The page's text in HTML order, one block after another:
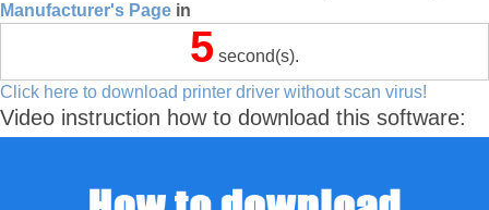
Manufacturer's Page in
5 second(s).
Click here to download printer driver without scan virus!
Video instruction how to download this software: